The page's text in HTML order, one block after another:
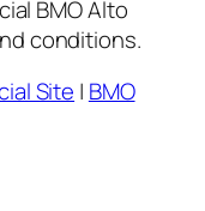
BMO Alto
conditions.
Site | BMO